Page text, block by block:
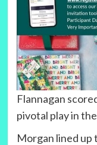
Flannagan
pivotal play in
Morgan lined up